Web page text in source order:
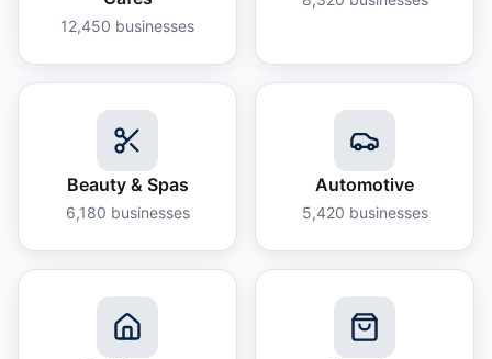
12,450 businesses
Beauty & Spas
6,180 businesses
Automotive
5,420 businesses